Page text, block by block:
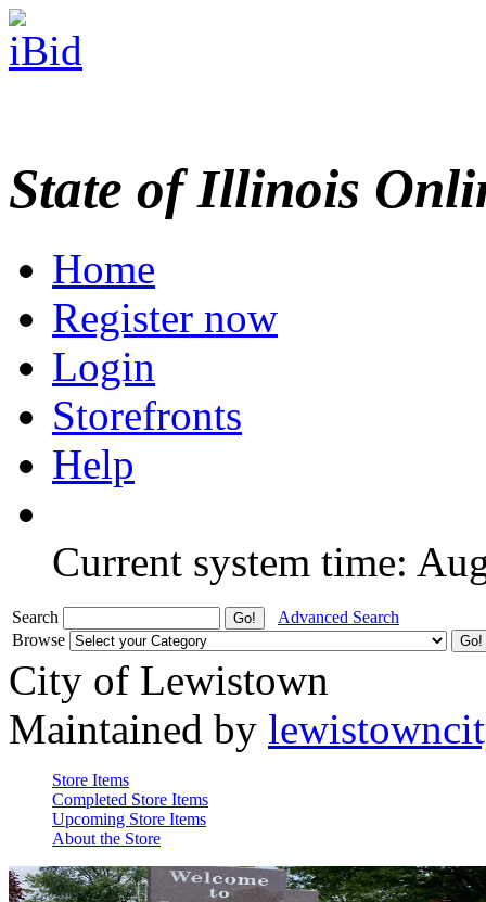
State of Illinois
Home
Register now
Login
Storefronts
Help
Current system time:
Search
Advanced Search
Browse
City of Lewistown
Maintained by
Store Items
Completed Store Items
Upcoming Store Items
About the Store